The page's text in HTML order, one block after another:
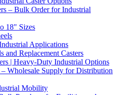
– Bulk Order for Industrial
18" Sizes
Applications
and Replacement Casters
| Heavy-Duty Industrial Options
– Wholesale Supply for Distribution
Mobility